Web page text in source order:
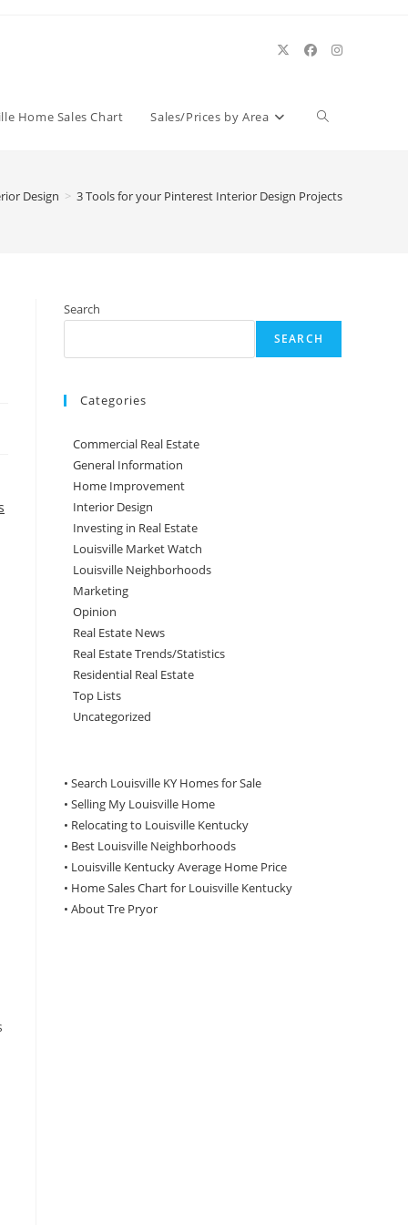
Home Sales Chart Sales/Prices by Area Toggle
Design > 3 Tools for your Pinterest Interior Design Projects
Search
SEARCH
Categories
Commercial Real Estate
General Information
Home Improvement
Interior Design
Investing in Real Estate
Louisville Market Watch
Louisville Neighborhoods
Marketing
Opinion
Real Estate News
Real Estate Trends/Statistics
Residential Real Estate
Top Lists
Uncategorized
• Search Louisville KY Homes for Sale
• Selling My Louisville Home
• Relocating to Louisville Kentucky
• Best Louisville Neighborhoods
• Louisville Kentucky Average Home Price
• Home Sales Chart for Louisville Kentucky
• About Tre Pryor